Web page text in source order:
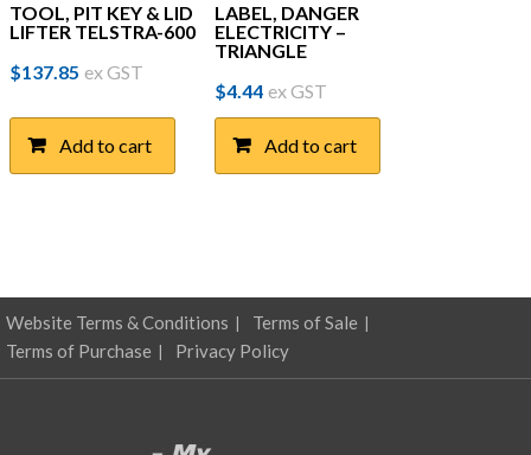
TOOL, PIT KEY & LID
LIFTER TELSTRA-600
$137.85 ex GST
Add to cart
LABEL, DANGER
ELECTRICITY –
TRIANGLE
$4.44 ex GST
Add to cart
Website Terms & Conditions
Terms of Sale
Terms of Purchase
Privacy Policy